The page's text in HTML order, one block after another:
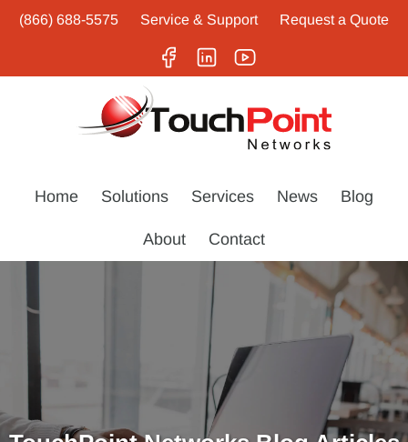
(866) 688-5575 Service & Support Request a Quote
Home Solutions Services News Blog
About Contact